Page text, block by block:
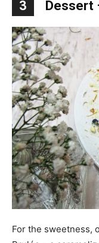
3 Dessert
For the sweetness,